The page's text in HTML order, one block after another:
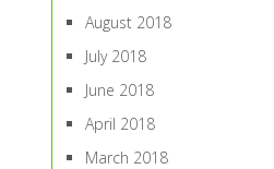
August 2018
July 2018
June 2018
April 2018
March 2018